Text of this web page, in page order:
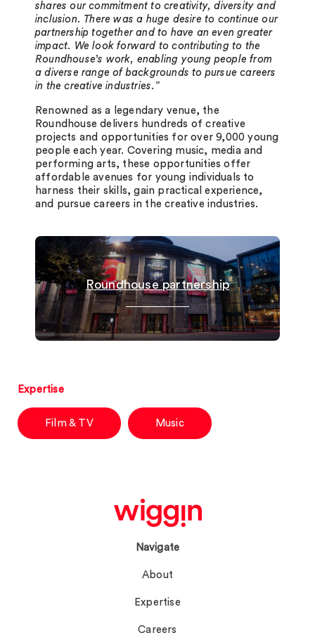
shares our commitment to creativity, diversity and
inclusion. There was a huge desire to continue our
partnership together and to have an even greater
impact. We look forward to contributing to the
Roundhouse’s work, enabling young people from
a diverse range of backgrounds to pursue careers
in the creative industries.”
Renowned as a legendary venue, the
Roundhouse delivers hundreds of creative
projects and opportunities for over 9,000 young
people each year. Covering music, media and
performing arts, these opportunities offer
affordable avenues for young individuals to
harness their skills, gain practical experience,
and pursue careers in the creative industries.
Roundhouse partnership
Expertise
Film & TV Music
Navigate
About
Expertise
Careers